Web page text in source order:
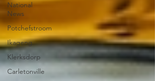
National
News
Potchefstroom
Ikageng
Klerksdorp
Carletonville